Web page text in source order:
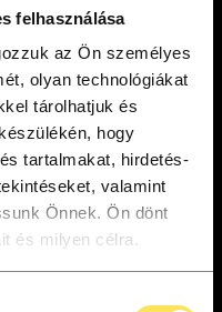
felhasználása
az Ön személyes
olyan technológiákat
tárolhatjuk és
hogy
tartalmakat, hirdetés-
valamint
Önnek. Ön dönt
és milyen célra.
of the NEO
at the exhibition are